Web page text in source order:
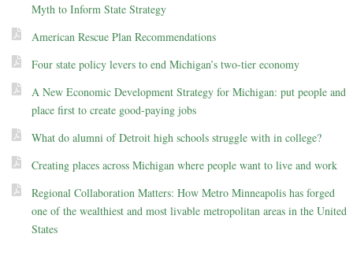
Myth to Inform State Strategy
American Rescue Plan Recommendations
Four state policy levers to end Michigan’s two-tier economy
A New Economic Development Strategy for Michigan: put people and
place first to create good-paying jobs
What do alumni of Detroit high schools struggle with in college?
Creating places across Michigan where people want to live and work
Regional Collaboration Matters: How Metro Minneapolis has forged
one of the wealthiest and most livable metropolitan areas in the United
States